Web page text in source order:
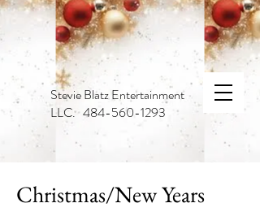
Stevie Blatz Entertainment
LLC. 484-560-1293
Christmas/New Years